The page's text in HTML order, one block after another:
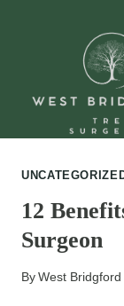
12
Surgeon
ByWest